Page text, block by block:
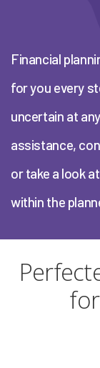
Financial
for you every
uncertain at
assistance,
or take a look
within the